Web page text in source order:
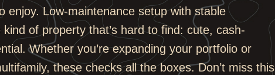
enjoy. Low-maintenance setup with stable
of property that’s hard to find: cute, cash-
Whether you’re expanding your portfolio or
these checks all the boxes. Don’t miss this